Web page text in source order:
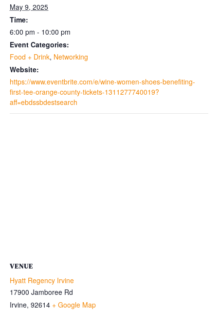
May 9, 2025
Time:
6:00 pm - 10:00 pm
Event Categories:
Food + Drink, Networking
Website:
https://www.eventbrite.com/e/wine-women-shoes-benefiting-
first-tee-orange-county-tickets-1311277740019?
aff=ebdssbdestsearch
VENUE
Hyatt Regency Irvine
17900 Jamboree Rd
Irvine, 92614 + Google Map